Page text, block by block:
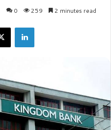
0 259 2 minutes read
X